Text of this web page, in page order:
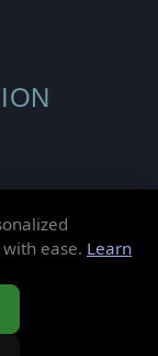
ease. Learn